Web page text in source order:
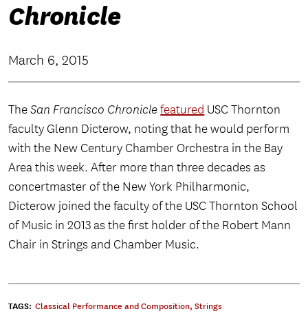
Chronicle
March 6, 2015
TheSan Francisco Chroniclefeatured USC Thornton
faculty Glenn Dicterow, noting that he would perform
with the New Century Chamber Orchestra in the Bay
Area this week. After more than three decades as
concertmaster of the New York Philharmonic,
Dicterow joined the faculty of the USC Thornton School
of Music in 2013 as the first holder of the Robert Mann
Chair in Strings and Chamber Music.
TAGS: Classical Performance and Composition, Strings